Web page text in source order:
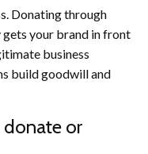
Donating through
your brand in front
business
build goodwill and
or